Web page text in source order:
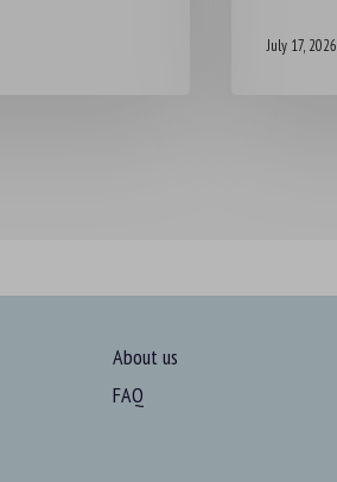
July 17, 2026
About us
FAQ